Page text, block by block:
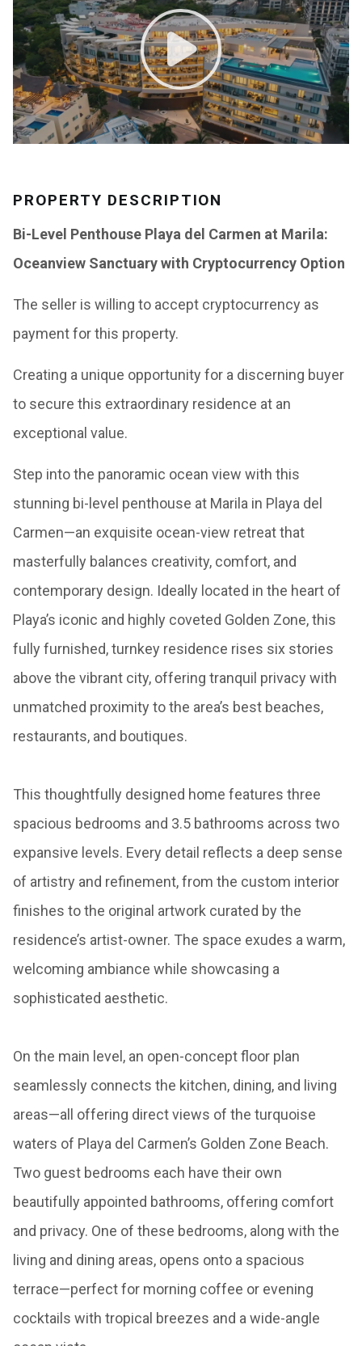
PROPERTY DESCRIPTION
Bi-Level Penthouse Playa del Carmen at Marila:
Oceanview Sanctuary with Cryptocurrency Option
The seller is willing to accept cryptocurrency as
payment for this property.
Creating a unique opportunity for a discerning buyer
to secure this extraordinary residence at an
exceptional value.
Step into the panoramic ocean view with this
stunning bi-level penthouse at Marila in Playa del
Carmen—an exquisite ocean-view retreat that
masterfully balances creativity, comfort, and
contemporary design. Ideally located in the heart of
Playa’s iconic and highly coveted Golden Zone, this
fully furnished, turnkey residence rises six stories
above the vibrant city, offering tranquil privacy with
unmatched proximity to the area’s best beaches,
restaurants, and boutiques.
This thoughtfully designed home features three
spacious bedrooms and 3.5 bathrooms across two
expansive levels. Every detail reflects a deep sense
of artistry and refinement, from the custom interior
finishes to the original artwork curated by the
residence’s artist-owner. The space exudes a warm,
welcoming ambiance while showcasing a
sophisticated aesthetic.
On the main level, an open-concept floor plan
seamlessly connects the kitchen, dining, and living
areas—all offering direct views of the turquoise
waters of Playa del Carmen’s Golden Zone Beach.
Two guest bedrooms each have their own
beautifully appointed bathrooms, offering comfort
and privacy. One of these bedrooms, along with the
living and dining areas, opens onto a spacious
terrace—perfect for morning coffee or evening
cocktails with tropical breezes and a wide-angle